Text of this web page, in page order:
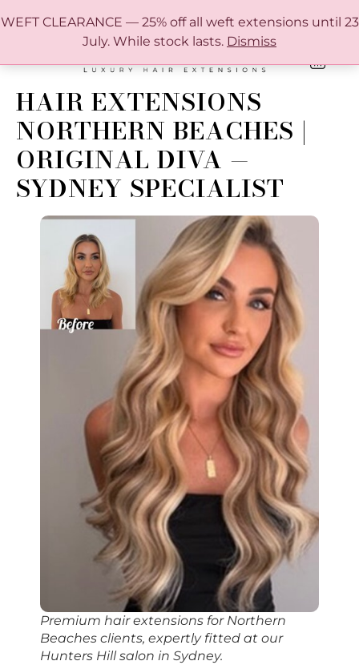
FREE SHIPPING IN AUSTRALIA OVER $150
HAIR EXTENSIONS
NORTHERN BEACHES |
ORIGINAL DIVA —
SYDNEY SPECIALIST
Premium hair extensions for Northern
Beaches clients, expertly fitted at our
Hunters Hill salon in Sydney.
WEFT CLEARANCE — 25% off all weft extensions until 23
July. While stock lasts. Dismiss